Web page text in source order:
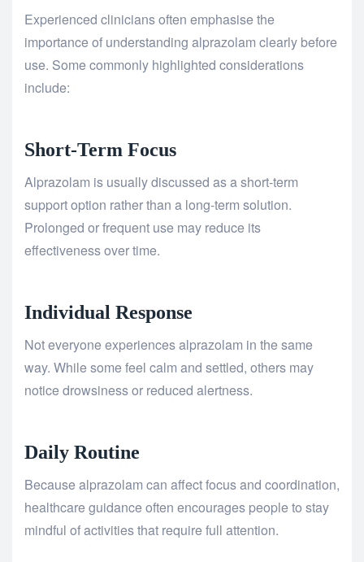
Experienced clinicians often emphasise the
importance of understanding alprazolam clearly before
use. Some commonly highlighted considerations
include:
Short-Term Focus
Alprazolam is usually discussed as a short-term
support option rather than a long-term solution.
Prolonged or frequent use may reduce its
effectiveness over time.
Individual Response
Not everyone experiences alprazolam in the same
way. While some feel calm and settled, others may
notice drowsiness or reduced alertness.
Daily Routine
Because alprazolam can affect focus and coordination,
healthcare guidance often encourages people to stay
mindful of activities that require full attention.